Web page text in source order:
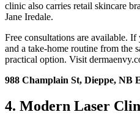
clinic also carries retail skincare
Jane Iredale.
Free consultations are available.
and a take-home routine from the
practical option. Visit
988 Champlain St, Dieppe, NB
4. Modern Laser